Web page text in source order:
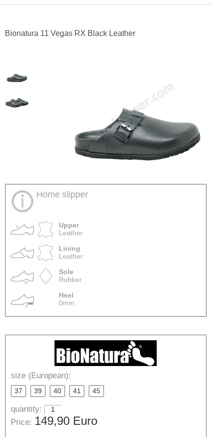
Bionatura 11 Vegas RX Black Leather
Home slipper
Upper
Leather
Lining
Leather
Sole
Rubber
Heel
0mm
size (European):
37 39 40 41 45
quantity:
Price: 149,90 Euro